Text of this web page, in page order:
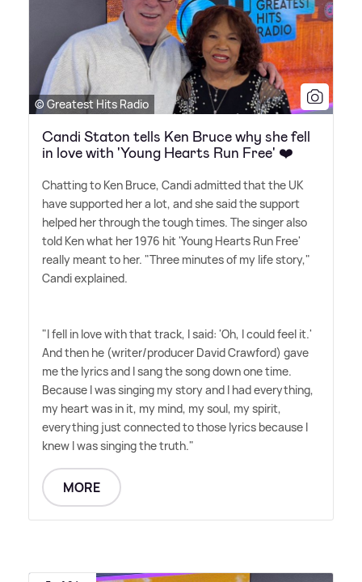
© Greatest Hits Radio
Candi Staton tells Ken Bruce why she fell
in love with 'Young Hearts Run Free' ❤️
Chatting to Ken Bruce, Candi admitted that the UK
have supported her a lot, and she said the support
helped her through the tough times. The singer also
told Ken what her 1976 hit 'Young Hearts Run Free'
really meant to her. "Three minutes of my life story,"
Candi explained.
"I fell in love with that track, I said: 'Oh, I could feel it.'
And then he (writer/producer David Crawford) gave
me the lyrics and I sang the song down one time.
Because I was singing my story and I had everything,
my heart was in it, my mind, my soul, my spirit,
everything just connected to those lyrics because I
knew I was singing the truth."
MORE